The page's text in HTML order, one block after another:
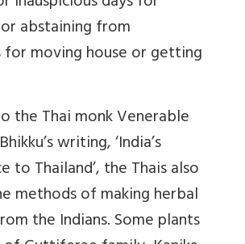
abstaining from
for moving house or getting
the Thai monk Venerable
writing, ‘India’s
to Thailand’, the Thais also
methods of making herbal
the Indians. Some plants